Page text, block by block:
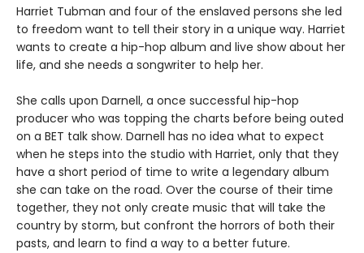
Harriet Tubman and four of the enslaved persons she led
to freedom want to tell their story in a unique way. Harriet
wants to create a hip-hop album and live show about her
life, and she needs a songwriter to help her.
She calls upon Darnell, a once successful hip-hop
producer who was topping the charts before being outed
on a BET talk show. Darnell has no idea what to expect
when he steps into the studio with Harriet, only that they
have a short period of time to write a legendary album
she can take on the road. Over the course of their time
together, they not only create music that will take the
country by storm, but confront the horrors of both their
pasts, and learn to find a way to a better future.